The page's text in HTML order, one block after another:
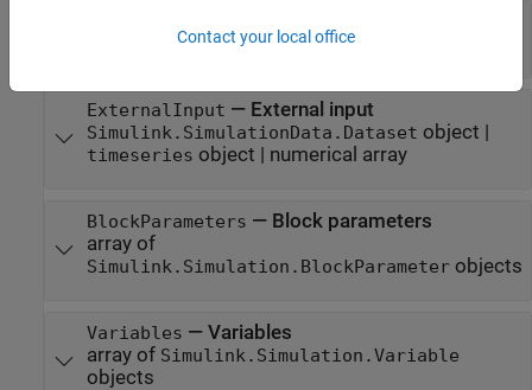
Simulink.op.ModelOperatingPoint
ExternalInput — External input
Simulink.SimulationData.Dataset object |
timeseries object | numerical array
BlockParameters — Block parameters
array of
Simulink.Simulation.BlockParameterobjects
Variables — Variables
array of Simulink.Simulation.Variable
objects
Contact your local office